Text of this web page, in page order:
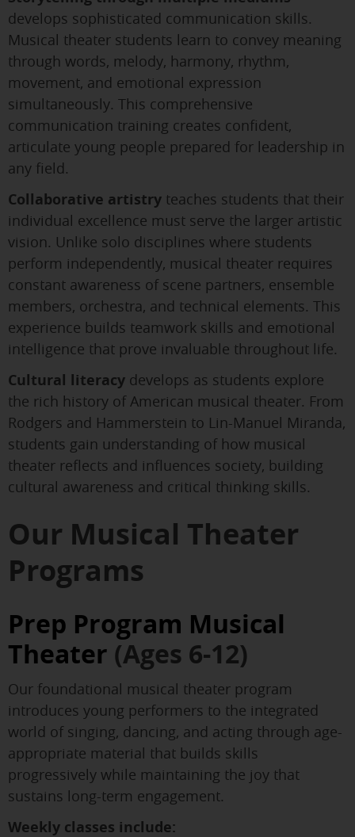
develops sophisticated communication skills.
Musical theater students learn to convey meaning
through words, melody, harmony, rhythm,
movement, and emotional expression
simultaneously. This comprehensive
communication training creates confident,
articulate young people prepared for leadership in
any field.
Collaborative artistry teaches students that their
individual excellence must serve the larger artistic
vision. Unlike solo disciplines where students
perform independently, musical theater requires
constant awareness of scene partners, ensemble
members, orchestra, and technical elements. This
experience builds teamwork skills and emotional
intelligence that prove invaluable throughout life.
Cultural literacy develops as students explore
the rich history of American musical theater. From
Rodgers and Hammerstein to Lin-Manuel Miranda,
students gain understanding of how musical
theater reflects and influences society, building
cultural awareness and critical thinking skills.
Our Musical Theater
Programs
Prep Program Musical
Theater (Ages 6-12)
Our foundational musical theater program
introduces young performers to the integrated
world of singing, dancing, and acting through age-
appropriate material that builds skills
progressively while maintaining the joy that
sustains long-term engagement.
Weekly classes include: